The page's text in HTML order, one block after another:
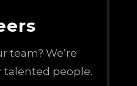
team? We’re
talented people.